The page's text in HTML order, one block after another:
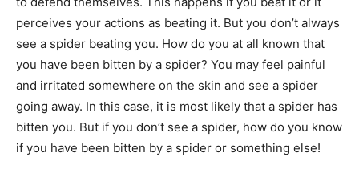
perceives your actions as beating it. But you don’t always
see a spider beating you. How do you at all known that
you have been bitten by a spider? You may feel painful
and irritated somewhere on the skin and see a spider
going away. In this case, it is most likely that a spider has
bitten you. But if you don’t see a spider, how do you know
if you have been bitten by a spider or something else!